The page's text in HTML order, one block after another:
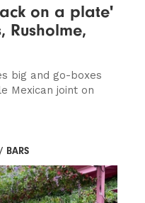
on a plate'
Rusholme,
big and go-boxes
Mexican joint on
/ BARS